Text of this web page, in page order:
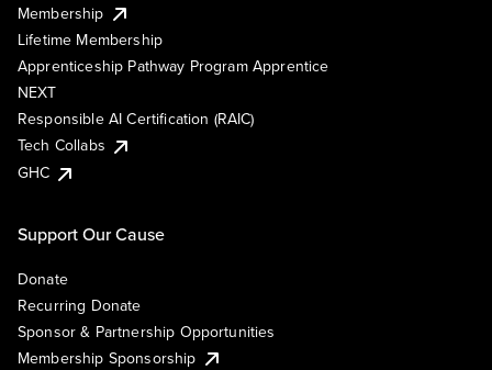
Membership
Lifetime Membership
Apprenticeship Pathway Program Apprentice
NEXT
Responsible AI Certification (RAIC)
Tech Collabs
GHC
Support Our Cause
Donate
Recurring Donate
Sponsor & Partnership Opportunities
Membership Sponsorship